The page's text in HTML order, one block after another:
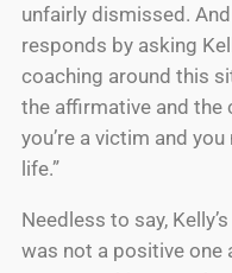
unfairly dismissed.
responds by asking
coaching around this
the affirmative and the
you’re a victim and
life.”
Needless to say,
was not a positive one